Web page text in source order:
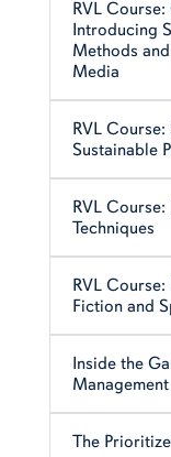
RVL
Introducing
Methods
Media
RVL Course:
Sustainable
RVL Course: Introduction to Molecular
Techniques
RVL
Fiction and
Inside the
Management
The